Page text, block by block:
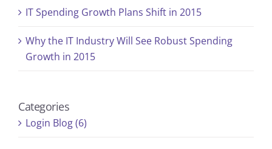
IT Spending Growth Plans Shift in 2015
Why the IT Industry Will See Robust Spending
Growth in 2015
Categories
Login Blog (6)